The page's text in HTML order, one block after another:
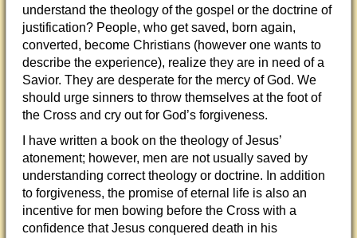
understand the theology of the gospel or the doctrine of
justification? People, who get saved, born again,
converted, become Christians (however one wants to
describe the experience), realize they are in need of a
Savior. They are desperate for the mercy of God. We
should urge sinners to throw themselves at the foot of
the Cross and cry out for God’s forgiveness.
I have written a book on the theology of Jesus’
atonement; however, men are not usually saved by
understanding correct theology or doctrine. In addition
to forgiveness, the promise of eternal life is also an
incentive for men bowing before the Cross with a
confidence that Jesus conquered death in his